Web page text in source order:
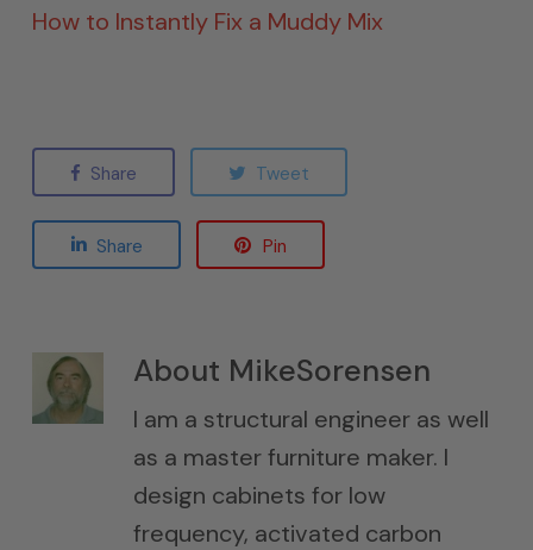
How to Instantly Fix a Muddy Mix
Share Tweet
Share Pin
About MikeSorensen
I am a structural engineer as well
as a master furniture maker. I
design cabinets for low
frequency, activated carbon